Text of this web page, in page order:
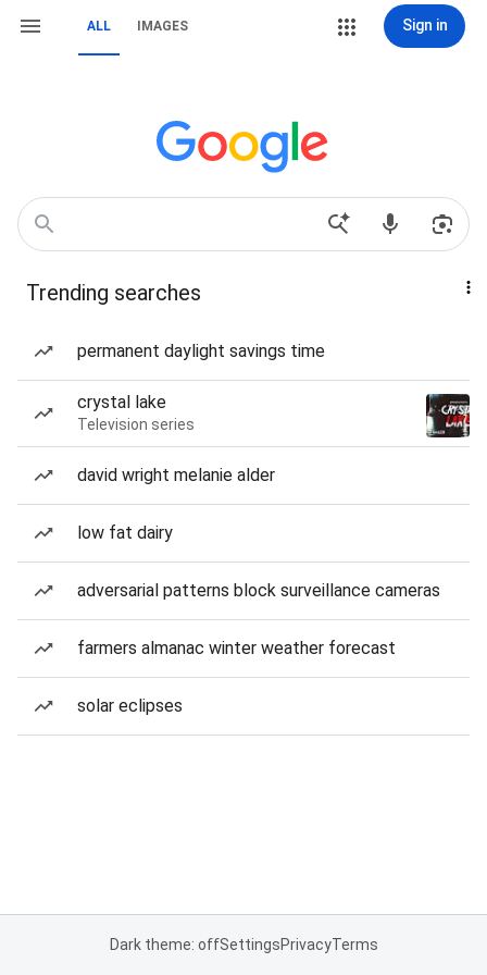
ALL IMAGES Sign in
Trending searches
permanent daylight savings time
crystal lake
Television series
david wright melanie alder
low fat dairy
adversarial patterns block surveillance cameras
farmers almanac winter weather forecast
solar eclipses
Dark theme: offSettingsPrivacyTerms